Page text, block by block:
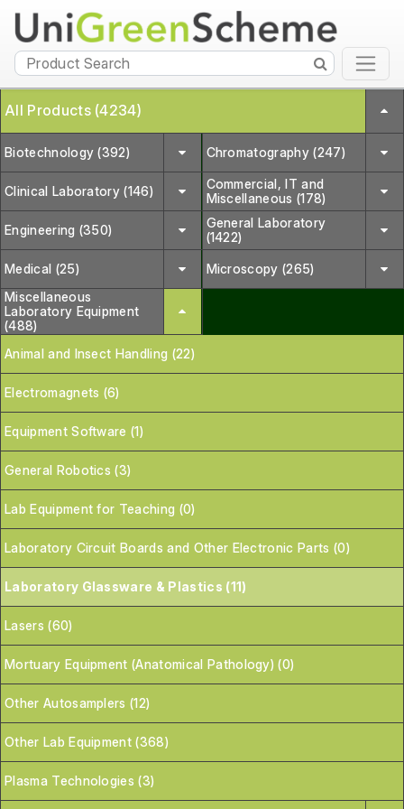
All Products (4234)
Biotechnology (392) Chromatography (247)
Clinical Laboratory (146)
Commercial, IT and
Miscellaneous (178)
Engineering (350)
General Laboratory
(1422)
Medical (25)
Microscopy (265)
Miscellaneous
Laboratory Equipment
(488)
Animal and Insect Handling (22)
Electromagnets (6)
Equipment Software (1)
General Robotics (3)
Lab Equipment for Teaching (0)
Laboratory Circuit Boards and Other Electronic Parts (0)
Laboratory Glassware & Plastics (11)
Lasers (60)
Mortuary Equipment (Anatomical Pathology) (0)
Other Autosamplers (12)
Other Lab Equipment (368)
Plasma Technologies (3)